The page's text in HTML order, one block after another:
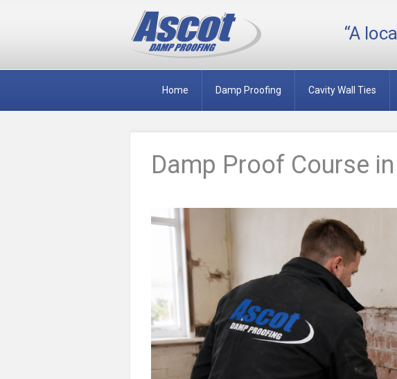
“A
Home Damp Proofing Cavity Wall Ties
Damp Proof Course